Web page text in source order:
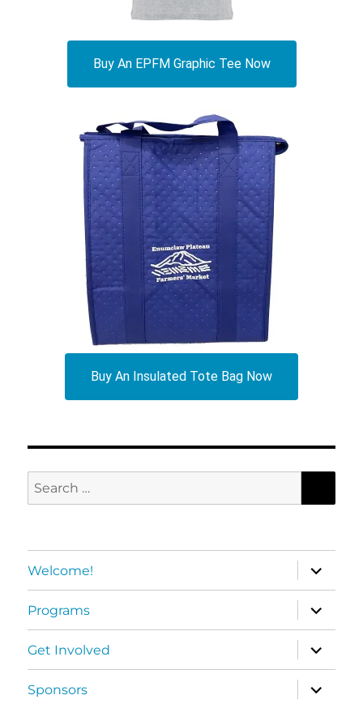
Buy An EPFM Graphic Tee Now
Buy An Insulated Tote Bag Now
Search
for:
Welcome!
expand
child
menu
Programs
expand
child
menu
Get Involved
expand
child
menu
Sponsors
expand
child